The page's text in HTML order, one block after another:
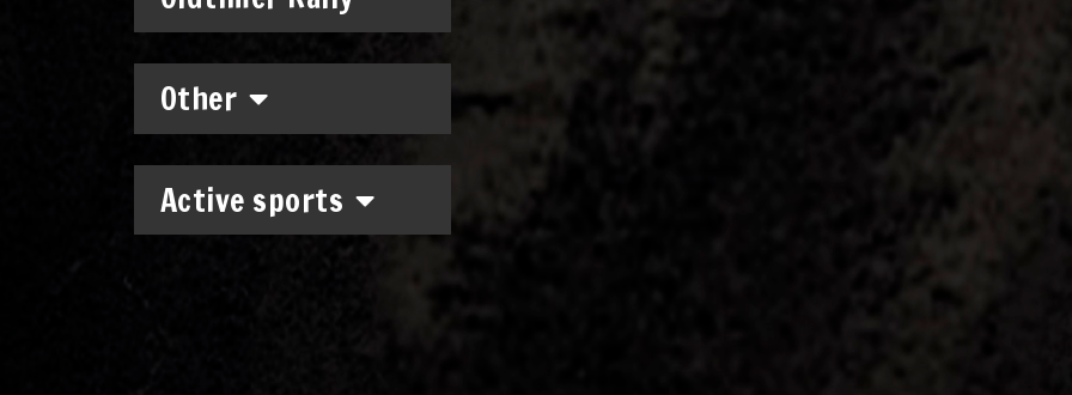
Other
Active sports